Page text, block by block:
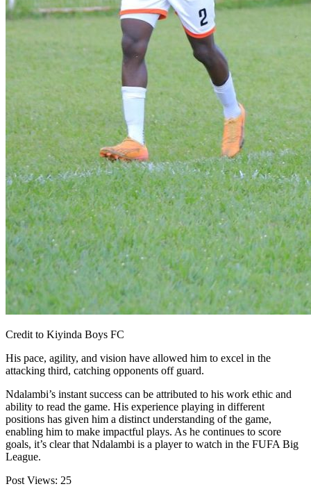
Credit to Kiyinda Boys FC
His pace, agility, and vision have allowed him to excel in the
attacking third, catching opponents off guard.
Ndalambi’s instant success can be attributed to his work ethic and
ability to read the game. His experience playing in different
positions has given him a distinct understanding of the game,
enabling him to make impactful plays. As he continues to score
goals, it’s clear that Ndalambi is a player to watch in the FUFA Big
League.
Post Views: 25